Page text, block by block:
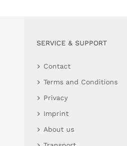
SERVICE & SUPPORT
Contact
Terms and Conditions
Privacy
Imprint
About us